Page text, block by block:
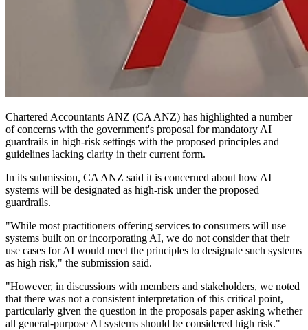
Chartered Accountants ANZ (CA ANZ) has highlighted a number
of concerns with the government's proposal for mandatory AI
guardrails in high-risk settings with the proposed principles and
guidelines lacking clarity in their current form.
In its submission, CA ANZ said it is concerned about how AI
systems will be designated as high-risk under the proposed
guardrails.
"While most practitioners offering services to consumers will use
systems built on or incorporating AI, we do not consider that their
use cases for AI would meet the principles to designate such systems
as high risk," the submission said.
"However, in discussions with members and stakeholders, we noted
that there was not a consistent interpretation of this critical point,
particularly given the question in the proposals paper asking whether
all general-purpose AI systems should be considered high risk."